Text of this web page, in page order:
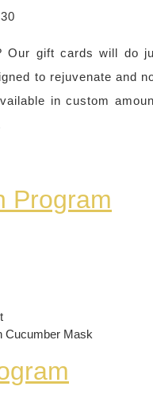
Our gift cards will do
to rejuvenate and
in custom
Program
Cucumber Mask